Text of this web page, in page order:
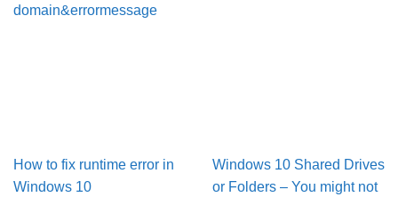
domain&errormessage
How to fix runtime error in
Windows 10
Windows 10 Shared Drives
or Folders – You might not